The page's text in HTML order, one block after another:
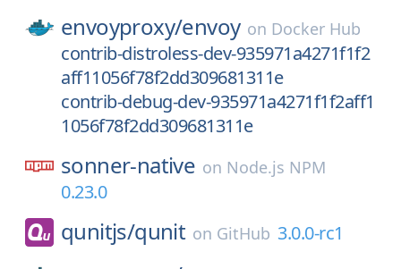
envoyproxy/envoy on Docker Hub
contrib-distroless-dev-935971a4271f1f2
aff11056f78f2dd309681311e
contrib-debug-dev-935971a4271f1f2aff1
1056f78f2dd309681311e
sonner-native on Node.js NPM
0.23.0
qunitjs/qunit on GitHub 3.0.0-rc1